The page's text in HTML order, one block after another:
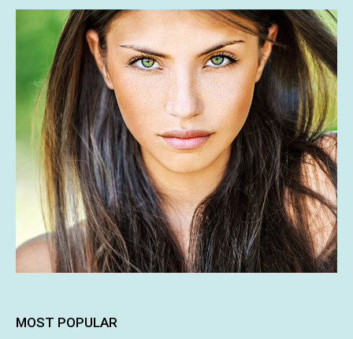
MOST POPULAR